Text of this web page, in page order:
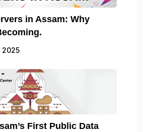
in Assam: Why
2025
First Public Data